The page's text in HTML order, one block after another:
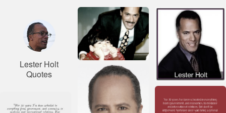
Lester Holt
Quotes